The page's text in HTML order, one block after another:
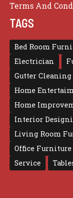
Terms And
TAGS
Bed Room
Electrician
Gutter Cleaning
Home
Home
Interior
Living Room
Office Furniture
Service